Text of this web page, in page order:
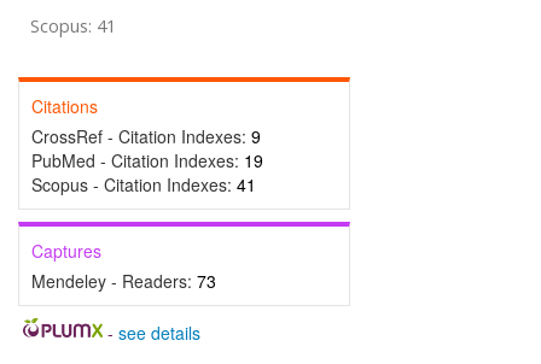
Scopus: 41
Citations
CrossRef - Citation Indexes: 9
PubMed - Citation Indexes: 19
Scopus - Citation Indexes: 41
Captures
Mendeley - Readers: 73
- see details